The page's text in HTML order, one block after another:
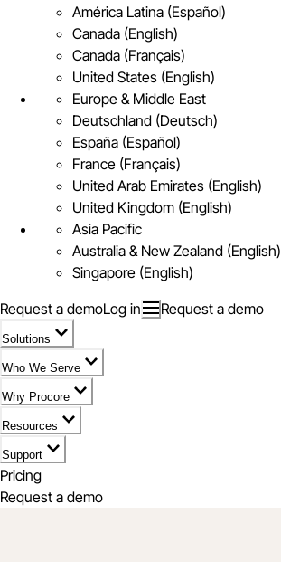
América Latina (Español)
Canada (English)
Canada (Français)
United States (English)
Europe & Middle East
Deutschland (Deutsch)
España (Español)
France (Français)
United Arab Emirates (English)
United Kingdom (English)
Asia Pacific
Australia & New Zealand (English)
Singapore (English)
Request a demoLog in Request a demo
Solutions
Who We Serve
Why Procore
Resources
Support
Pricing
Request a demo